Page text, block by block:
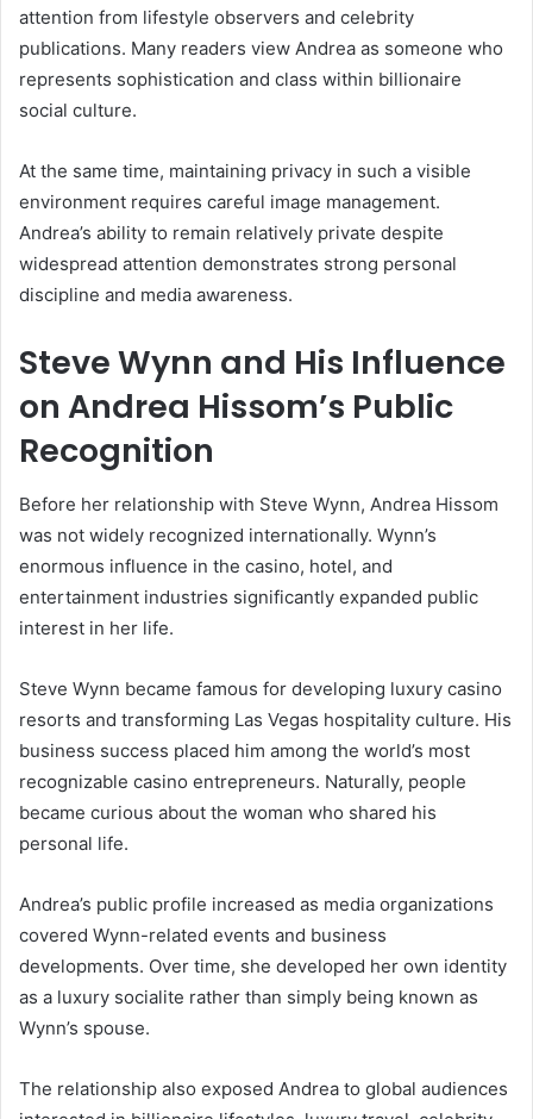
attention from lifestyle observers and celebrity
publications. Many readers view Andrea as someone who
represents sophistication and class within billionaire
social culture.
At the same time, maintaining privacy in such a visible
environment requires careful image management.
Andrea’s ability to remain relatively private despite
widespread attention demonstrates strong personal
discipline and media awareness.
Steve Wynn and His Influence
on Andrea Hissom’s Public
Recognition
Before her relationship with Steve Wynn, Andrea Hissom
was not widely recognized internationally. Wynn’s
enormous influence in the casino, hotel, and
entertainment industries significantly expanded public
interest in her life.
Steve Wynn became famous for developing luxury casino
resorts and transforming Las Vegas hospitality culture. His
business success placed him among the world’s most
recognizable casino entrepreneurs. Naturally, people
became curious about the woman who shared his
personal life.
Andrea’s public profile increased as media organizations
covered Wynn-related events and business
developments. Over time, she developed her own identity
as a luxury socialite rather than simply being known as
Wynn’s spouse.
The relationship also exposed Andrea to global audiences